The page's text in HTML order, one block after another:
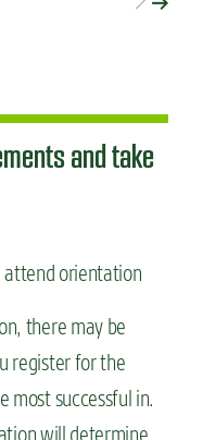
and take
attend orientation
there may be
register for the
most successful in.
will determine